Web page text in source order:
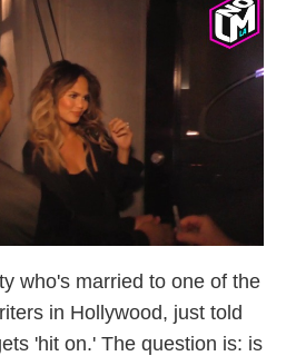
who's married to one of the
in Hollywood, just told
'hit on.' The question is: is